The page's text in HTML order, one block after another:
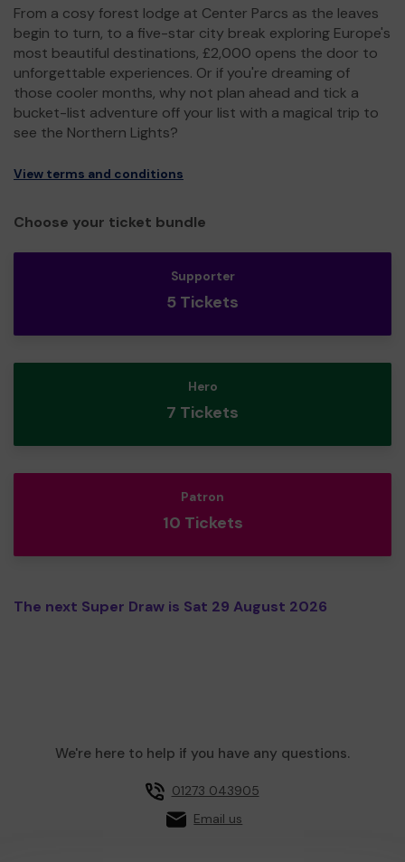
From a cosy forest lodge at Center Parcs as the leaves
begin to turn, to a five-star city break exploring Europe's
most beautiful destinations, £2,000 opens the door to
unforgettable experiences. Or if you're dreaming of
those cooler months, why not plan ahead and tick a
bucket-list adventure off your list with a magical trip to
see the Northern Lights?
View terms and conditions
Choose your ticket bundle
Supporter
5 Tickets
Hero
7 Tickets
Patron
10 Tickets
The next Super Draw is Sat 29 August 2026
We're here to help if you have any questions.
01273 043905
Email us